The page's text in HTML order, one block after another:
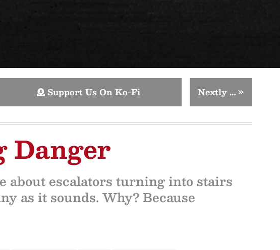
Support Us On Ko-Fi Nextly …»
Danger
about escalators turning into stairs
as it sounds. Why? Because